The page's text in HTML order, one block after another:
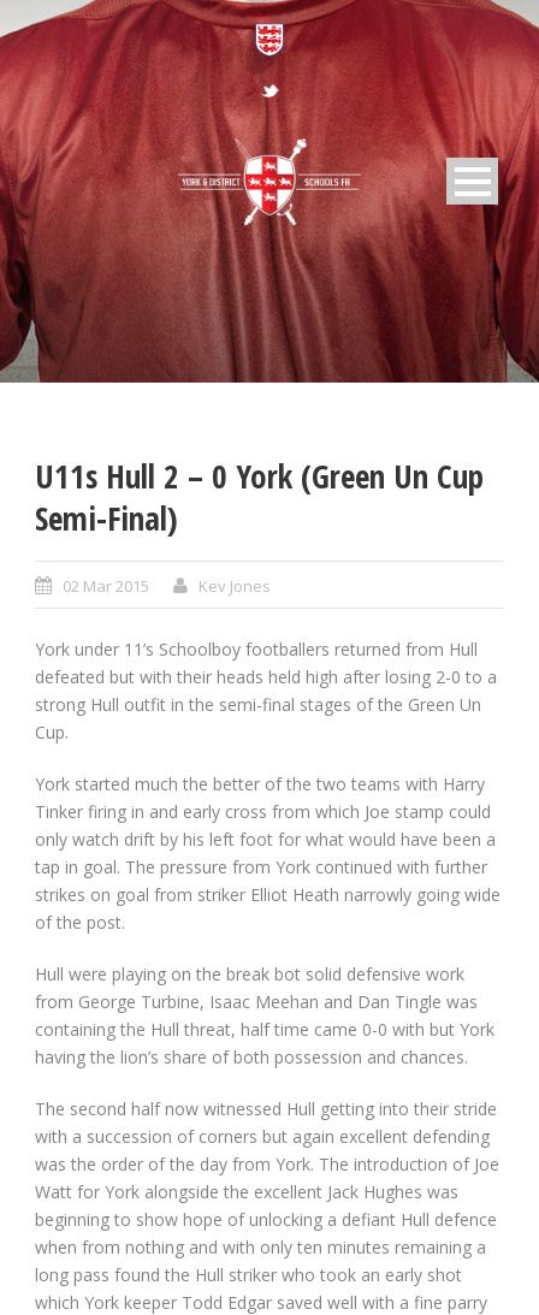
U11s Hull 2 – 0 York (Green Un Cup
Semi-Final)
02 Mar 2015 Kev Jones
York under 11’s Schoolboy footballers returned from Hull
defeated but with their heads held high after losing 2-0 to a
strong Hull outfit in the semi-final stages of the Green Un
Cup.
York started much the better of the two teams with Harry
Tinker firing in and early cross from which Joe stamp could
only watch drift by his left foot for what would have been a
tap in goal. The pressure from York continued with further
strikes on goal from striker Elliot Heath narrowly going wide
of the post.
Hull were playing on the break bot solid defensive work
from George Turbine, Isaac Meehan and Dan Tingle was
containing the Hull threat, half time came 0-0 with but York
having the lion’s share of both possession and chances.
The second half now witnessed Hull getting into their stride
with a succession of corners but again excellent defending
was the order of the day from York. The introduction of Joe
Watt for York alongside the excellent Jack Hughes was
beginning to show hope of unlocking a defiant Hull defence
when from nothing and with only ten minutes remaining a
long pass found the Hull striker who took an early shot
which York keeper Todd Edgar saved well with a fine parry